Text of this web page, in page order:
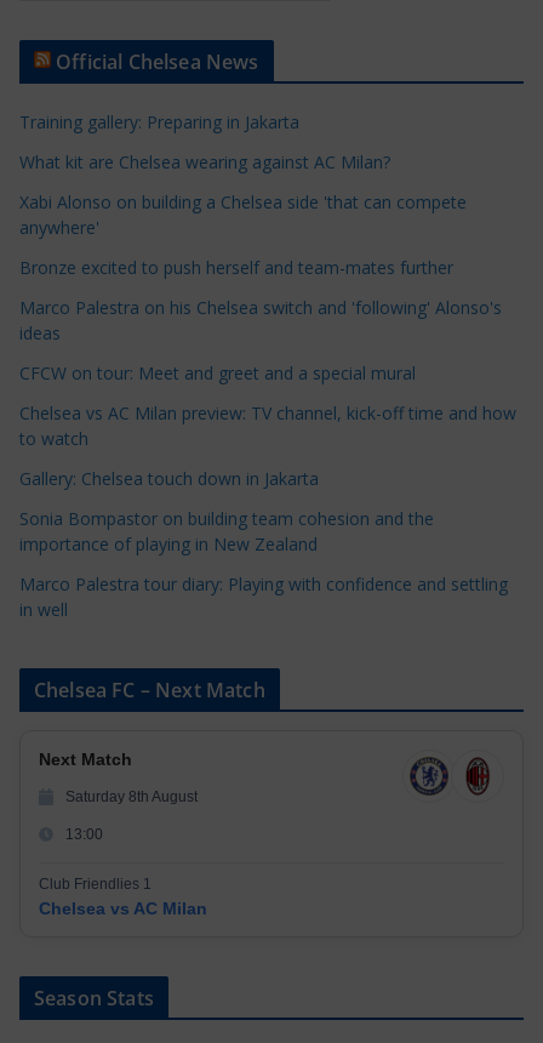
t
e
C
a
e
g
o
r
e
Official Chelsea News
Training gallery: Preparing in Jakarta
What kit are Chelsea wearing against AC Milan?
Xabi Alonso on building a Chelsea side 'that can compete
anywhere'
Bronze excited to push herself and team-mates further
Marco Palestra on his Chelsea switch and 'following' Alonso's
ideas
CFCW on tour: Meet and greet and a special mural
Chelsea vs AC Milan preview: TV channel, kick-off time and how
to watch
Gallery: Chelsea touch down in Jakarta
Sonia Bompastor on building team cohesion and the
importance of playing in New Zealand
Marco Palestra tour diary: Playing with confidence and settling
in well
Chelsea FC – Next Match
Next Match
Saturday 8th August
13:00
Club Friendlies 1
Chelsea vs AC Milan
Season Stats